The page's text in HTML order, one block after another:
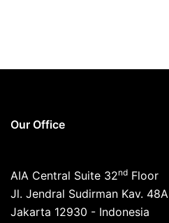
Our Office
AIA Central Suite 32nd Floor
Jl. Jendral Sudirman Kav. 48A
Jakarta 12930 - Indonesia